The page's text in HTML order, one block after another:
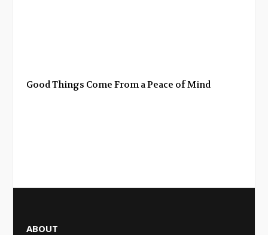
Good Things Come From a Peace of Mind
ABOUT